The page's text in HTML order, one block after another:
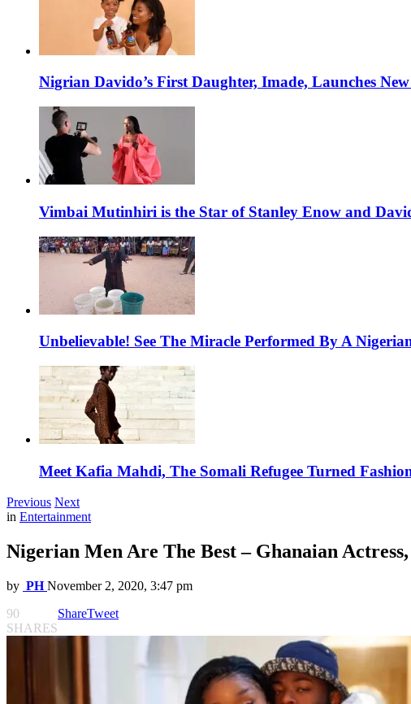
Nigrian Davido’s First Daughter, Imade, Launches
Vimbai Mutinhiri is the Star of Stanley Enow and
Unbelievable! See The Miracle Performed By A
Meet Kafia Mahdi, The Somali Refugee Turned
Previous Next
in Entertainment
Nigerian Men Are The Best – Ghanaian
by PH November 2, 2020, 3:47 pm
90
SHARES
ShareTweet